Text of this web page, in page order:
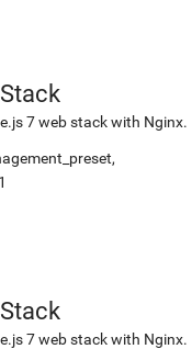
7 web stack with Nginx.
,
7 web stack with Nginx.